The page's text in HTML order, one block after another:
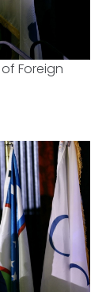
Foreign